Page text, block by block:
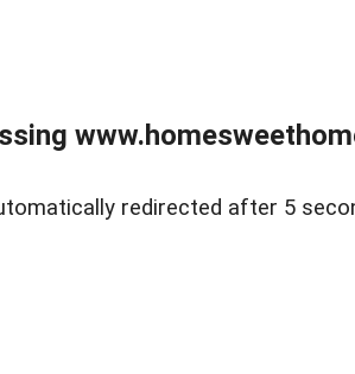
redirected after 5